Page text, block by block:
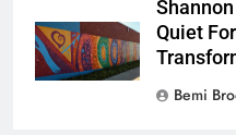
Quiet
Bemi